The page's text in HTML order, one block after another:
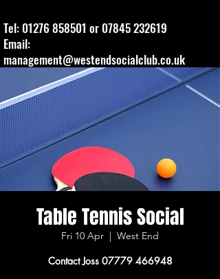
Tel: 01276 858501 or 07845 232619
Email:
management@westendsocialclub.co.uk
Table Tennis Social
Fri 10 Apr
  |
West End
Contact Joss 07779 466948